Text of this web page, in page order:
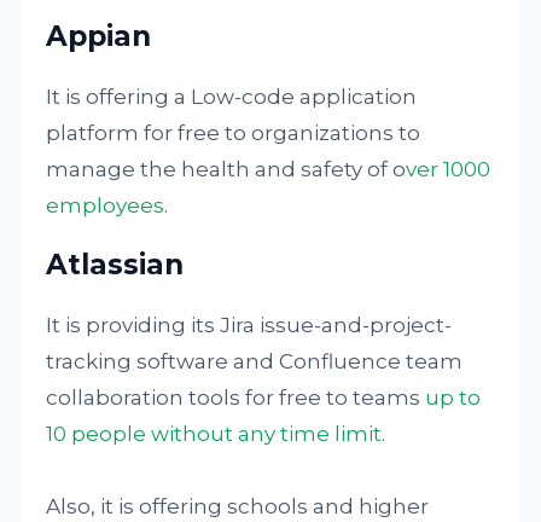
Appian
It is offering a Low-code application
platform for free to organizations to
manage the health and safety of over 1000
employees.
Atlassian
It is providing its Jira issue-and-project-
tracking software and Confluence team
collaboration tools for free to teams up to
10 people without any time limit.
Also, it is offering schools and higher